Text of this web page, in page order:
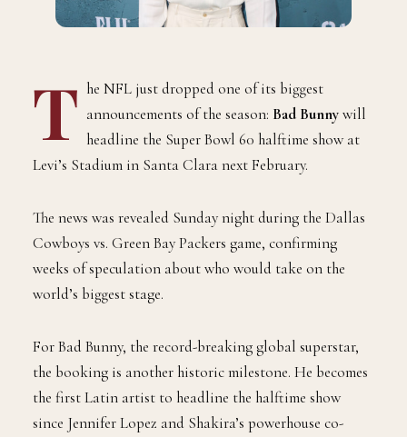
T he NFL just dropped one of its biggest
announcements of the season: Bad Bunnywill
headline the Super Bowl 60 halftime show at
Levi’s Stadium in Santa Clara next February.
The news was revealed Sunday night during the Dallas
Cowboys vs. Green Bay Packers game, confirming
weeks of speculation about who would take on the
world’s biggest stage.
For Bad Bunny, the record-breaking global superstar,
the booking is another historic milestone. He becomes
the first Latin artist to headline the halftime show
since Jennifer Lopez and Shakira’s powerhouse co-